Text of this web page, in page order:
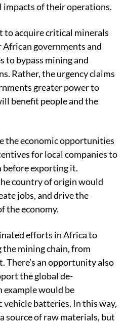
impacts of their operations.
to acquire critical minerals
African governments and
to bypass mining and
Rather, the urgency claims
greater power to
benefit people and the
the economic opportunities
for local companies to
before exporting it.
country of origin would
jobs, and drive the
the economy.
efforts in Africa to
mining chain, from
There’s an opportunity also
the global de-
example would be
batteries. In this way,
source of raw materials, but